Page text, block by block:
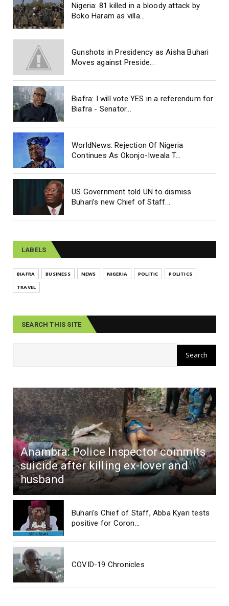
Nigeria: 81 killed in a bloody attack by
Boko Haram as villa...
Gunshots in Presidency as Aisha Buhari
Moves against Preside...
Biafra: I will vote YES in a referendum for
Biafra - Senator...
WorldNews: Rejection Of Nigeria
Continues As Okonjo-Iweala T...
US Government told UN to dismiss
Buhari’s new Chief of Staff...
LABELS
BIAFRA BUSINESS NEWS NIGERIA POLITIC
POLITICS
TRAVEL
SEARCH THIS SITE
Anambra: Police Inspector commits
suicide after killing ex-lover and
husband
Buhari's Chief of Staff, Abba Kyari tests
positive for Coron...
COVID-19 Chronicles